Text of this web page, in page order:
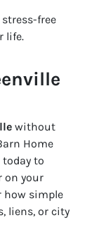
free
life.
without
Home
today to
on your
how simple
liens, or city